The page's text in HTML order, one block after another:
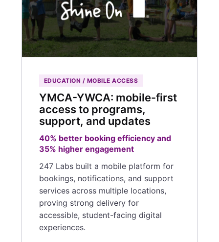
EDUCATION / MOBILE ACCESS
YMCA-YWCA: mobile-first
access to programs,
support, and updates
40% better booking efficiency and
35% higher engagement
247 Labs built a mobile platform for
bookings, notifications, and support
services across multiple locations,
proving strong delivery for
accessible, student-facing digital
experiences.